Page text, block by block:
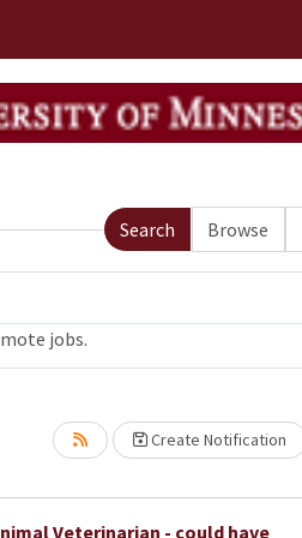
Search Browse
jobs.
Create Notification
Veterinarian - could have